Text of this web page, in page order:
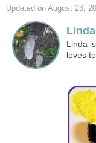
Updated on August 23,
Linda
loves